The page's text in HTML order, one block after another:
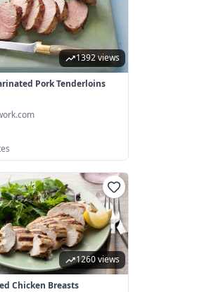
1392 views
Pork Tenderloins
1260 views
Chicken Breasts